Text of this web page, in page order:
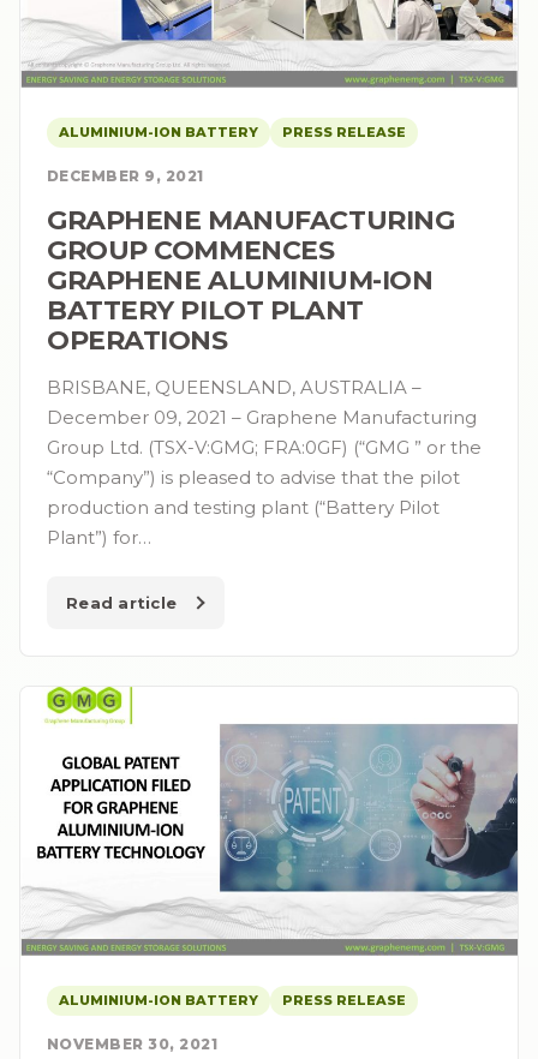
ALUMINIUM-ION BATTERY PRESS RELEASE
DECEMBER 9, 2021
GRAPHENE MANUFACTURING
GROUP COMMENCES
GRAPHENE ALUMINIUM-ION
BATTERY PILOT PLANT
OPERATIONS
BRISBANE, QUEENSLAND, AUSTRALIA –
December 09, 2021 – Graphene Manufacturing
Group Ltd. (TSX-V:GMG; FRA:0GF) (“GMG ” or the
“Company”) is pleased to advise that the pilot
production and testing plant (“Battery Pilot
Plant”) for…
Read article
ALUMINIUM-ION BATTERY PRESS RELEASE
NOVEMBER 30, 2021